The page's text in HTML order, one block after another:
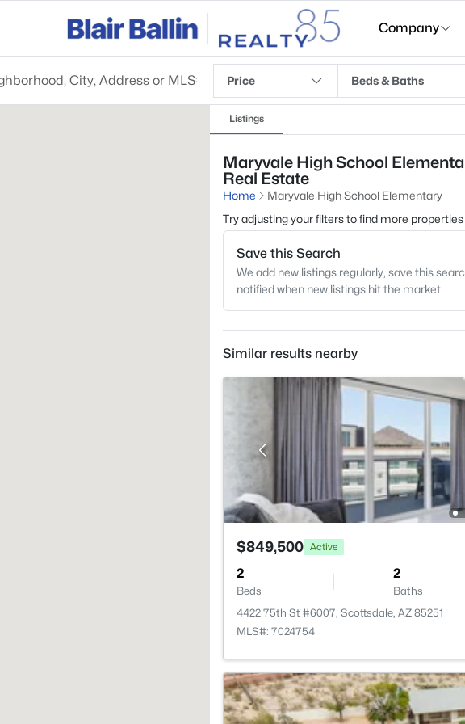
Company
Price Beds & Baths
Listings
Maryvale High School
Real Estate
Home
Maryvale High School Elementary
Try adjusting your filters to find more
Save this Search
We add new listings regularly, save this
notified when new listings hit the market.
Similar results nearby
$849,500 Active
2
Beds
2
Baths
4422 75th St #6007, Scottsdale, AZ 85251
MLS#: 7024754